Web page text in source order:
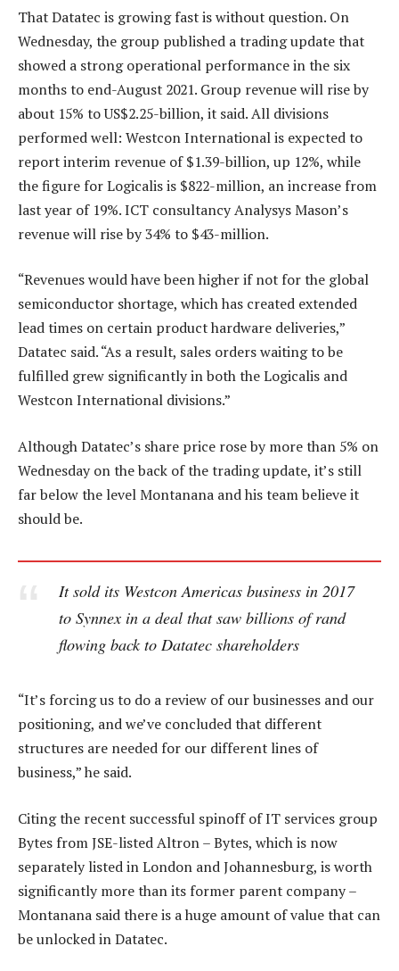
That Datatec is growing fast is without question. On
Wednesday, the group published a trading update that
showed a strong operational performance in the six
months to end-August 2021. Group revenue will rise by
about 15% to US$2.25-billion, it said. All divisions
performed well: Westcon International is expected to
report interim revenue of $1.39-billion, up 12%, while
the figure for Logicalis is $822-million, an increase from
last year of 19%. ICT consultancy Analysys Mason’s
revenue will rise by 34% to $43-million.
“Revenues would have been higher if not for the global
semiconductor shortage, which has created extended
lead times on certain product hardware deliveries,”
Datatec said. “As a result, sales orders waiting to be
fulfilled grew significantly in both the Logicalis and
Westcon International divisions.”
Although Datatec’s share price rose by more than 5% on
Wednesday on the back of the trading update, it’s still
far below the level Montanana and his team believe it
should be.
It sold its Westcon Americas business in 2017
to Synnex in a deal that saw billions of rand
flowing back to Datatec shareholders
“It’s forcing us to do a review of our businesses and our
positioning, and we’ve concluded that different
structures are needed for our different lines of
business,” he said.
Citing the recent successful spinoff of IT services group
Bytes from JSE-listed Altron – Bytes, which is now
separately listed in London and Johannesburg, is worth
significantly more than its former parent company –
Montanana said there is a huge amount of value that can
be unlocked in Datatec.